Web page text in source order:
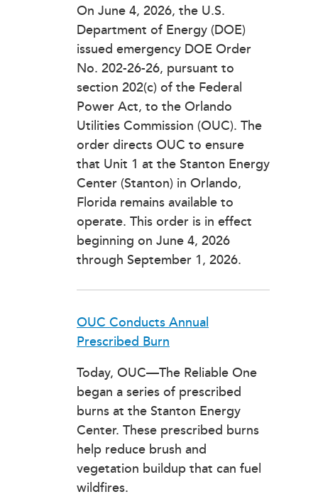
On June 4, 2026, the U.S.
Department of Energy (DOE)
issued emergency DOE Order
No. 202-26-26, pursuant to
section 202(c) of the Federal
Power Act, to the Orlando
Utilities Commission (OUC). The
order directs OUC to ensure
that Unit 1 at the Stanton Energy
Center (Stanton) in Orlando,
Florida remains available to
operate. This order is in effect
beginning on June 4, 2026
through September 1, 2026.
OUC Conducts Annual
Prescribed Burn
Today, OUC—The Reliable One
began a series of prescribed
burns at the Stanton Energy
Center. These prescribed burns
help reduce brush and
vegetation buildup that can fuel
wildfires.